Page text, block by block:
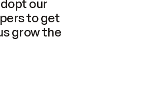
our
to get
grow the